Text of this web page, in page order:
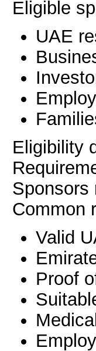
Eligible
UAE
Eligibility
Sponsors
Common
Valid
Proof